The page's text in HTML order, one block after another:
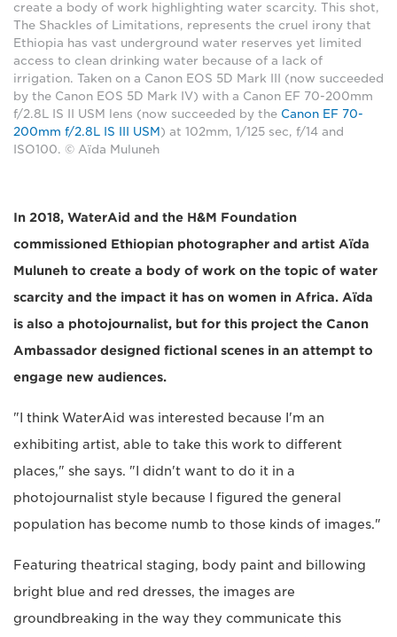
create a body of work highlighting water scarcity. This shot,
The Shackles of Limitations, represents the cruel irony that
Ethiopia has vast underground water reserves yet limited
access to clean drinking water because of a lack of
irrigation. Taken on a Canon EOS 5D Mark III (now succeeded
by the Canon EOS 5D Mark IV) with a Canon EF 70-200mm
f/2.8L IS II USM lens (now succeeded by the Canon EF 70-
200mm f/2.8L IS III USM ) at 102mm, 1/125 sec, f/14 and
ISO100. © Aïda Muluneh
In 2018, WaterAid and the H&M Foundation
commissioned Ethiopian photographer and artist Aïda
Muluneh to create a body of work on the topic of water
scarcity and the impact it has on women in Africa. Aïda
is also a photojournalist, but for this project the Canon
Ambassador designed fictional scenes in an attempt to
engage new audiences.
"I think WaterAid was interested because I'm an
exhibiting artist, able to take this work to different
places," she says. "I didn't want to do it in a
photojournalist style because I figured the general
population has become numb to those kinds of images."
Featuring theatrical staging, body paint and billowing
bright blue and red dresses, the images are
groundbreaking in the way they communicate this